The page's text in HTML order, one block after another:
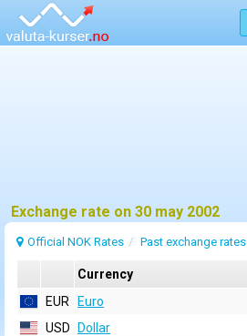
Exchange rate on 30 may 2002
Official NOK Rates Past exchange rates
Currency
EUR
Euro
USD
Dollar